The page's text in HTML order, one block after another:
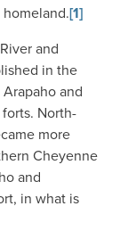
[1]
and
in the
and
North-
more
Cheyenne
and
in what is